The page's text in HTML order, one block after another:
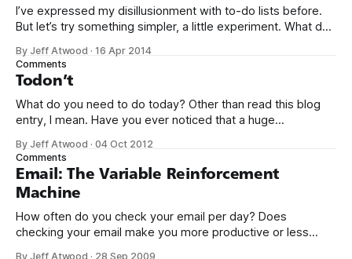
I’ve expressed my disillusionment with to-do lists before.
But let’s try something simpler, a little experiment. What do
so I can see it. Humor me. Seriously! No no no, hold it
closer, near
By Jeff Atwood ·16 Apr 2014
Comments
Todon’t
What do you need to do today? Other than read this blog
entry, I mean. Have you ever noticed that a huge
is a breathless description of the details of Yet Another To-
Do Application? There are dozens upon dozens of the
By Jeff Atwood ·04 Oct 2012
Comments
Email: The Variable Reinforcement
Machine
How often do you check your email per day? Does
checking your email make you more productive or less
By Jeff Atwood · 28 Sep 2009